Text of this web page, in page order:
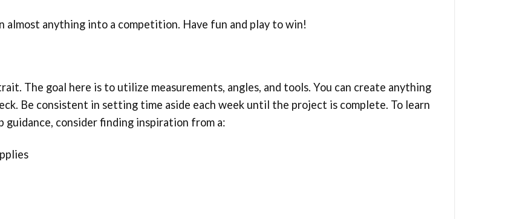
almost anything into a competition. Have fun and play to win!
The goal here is to utilize measurements, angles, and tools. You can create anything
Be consistent in setting time aside each week until the project is complete. To learn
consider finding inspiration from a: